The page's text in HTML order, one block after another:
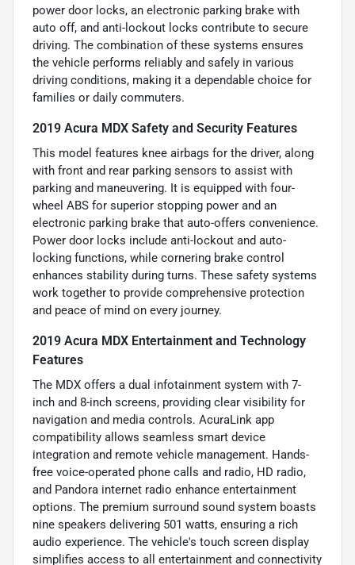
power door locks, an electronic parking brake with
auto off, and anti-lockout locks contribute to secure
driving. The combination of these systems ensures
the vehicle performs reliably and safely in various
driving conditions, making it a dependable choice for
families or daily commuters.
2019 Acura MDX Safety and Security Features
This model features knee airbags for the driver, along
with front and rear parking sensors to assist with
parking and maneuvering. It is equipped with four-
wheel ABS for superior stopping power and an
electronic parking brake that auto-offers convenience.
Power door locks include anti-lockout and auto-
locking functions, while cornering brake control
enhances stability during turns. These safety systems
work together to provide comprehensive protection
and peace of mind on every journey.
2019 Acura MDX Entertainment and Technology
Features
The MDX offers a dual infotainment system with 7-
inch and 8-inch screens, providing clear visibility for
navigation and media controls. AcuraLink app
compatibility allows seamless smart device
integration and remote vehicle management. Hands-
free voice-operated phone calls and radio, HD radio,
and Pandora internet radio enhance entertainment
options. The premium surround sound system boasts
nine speakers delivering 501 watts, ensuring a rich
audio experience. The vehicle's touch screen display
simplifies access to all entertainment and connectivity